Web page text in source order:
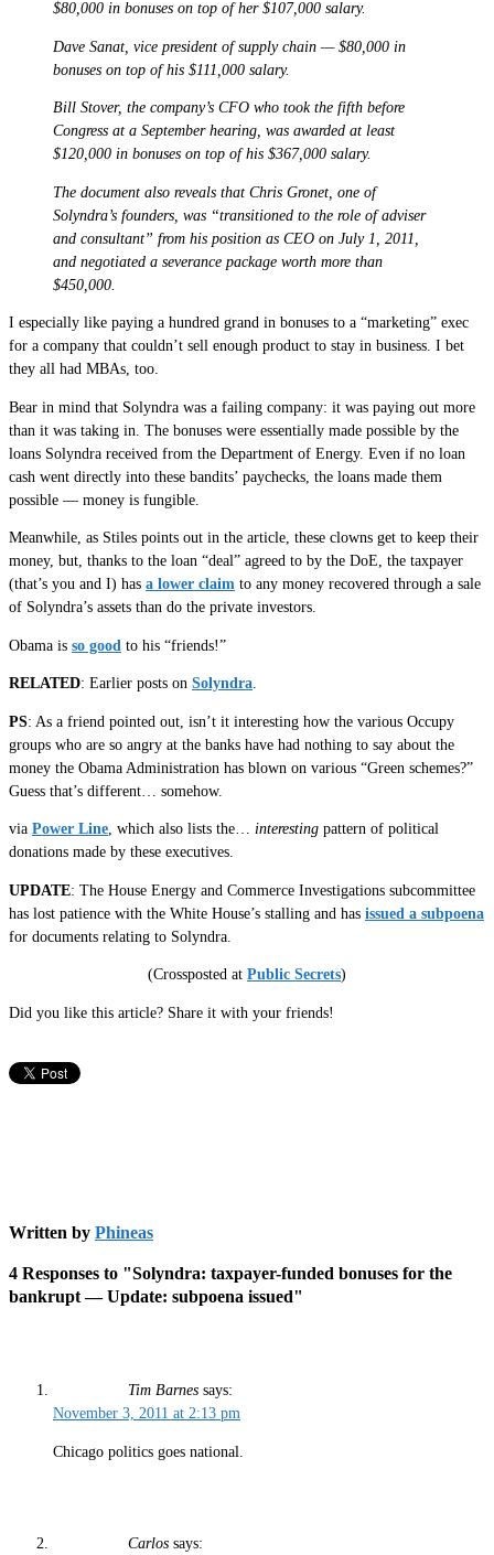
$80,000 in bonuses on top of her $107,000 salary.
Dave Sanat, vice president of supply chain — $80,000 in
bonuses on top of his $111,000 salary.
Bill Stover, the company’s CFO who took the fifth before
Congress at a September hearing, was awarded at least
$120,000 in bonuses on top of his $367,000 salary.
The document also reveals that Chris Gronet, one of
Solyndra’s founders, was “transitioned to the role of adviser
and consultant” from his position as CEO on July 1, 2011,
and negotiated a severance package worth more than
$450,000.
I especially like paying a hundred grand in bonuses to a “marketing” exec
for a company that couldn’t sell enough product to stay in business. I bet
they all had MBAs, too.
Bear in mind that Solyndra was a failing company: it was paying out more
than it was taking in. The bonuses were essentially made possible by the
loans Solyndra received from the Department of Energy. Even if no loan
cash went directly into these bandits’ paychecks, the loans made them
possible — money is fungible.
Meanwhile, as Stiles points out in the article, these clowns get to keep their
money, but, thanks to the loan “deal” agreed to by the DoE, the taxpayer
(that’s you and I) has a lower claim to any money recovered through a sale
of Solyndra’s assets than do the private investors.
Obama is so good to his “friends!”
RELATED: Earlier posts on Solyndra.
PS: As a friend pointed out, isn’t it interesting how the various Occupy
groups who are so angry at the banks have had nothing to say about the
money the Obama Administration has blown on various “Green schemes?”
Guess that’s different… somehow.
via Power Line, which also lists the… interesting pattern of political
donations made by these executives.
UPDATE: The House Energy and Commerce Investigations subcommittee
has lost patience with the White House’s stalling and has issued a subpoena
for documents relating to Solyndra.
(Crossposted at Public Secrets)
Did you like this article? Share it with your friends!
Written by Phineas
4 Responses to "Solyndra: taxpayer-funded bonuses for the
bankrupt — Update: subpoena issued"
Tim Barnes says:
November 3, 2011 at 2:13 pm
Chicago politics goes national.
Carlos says: